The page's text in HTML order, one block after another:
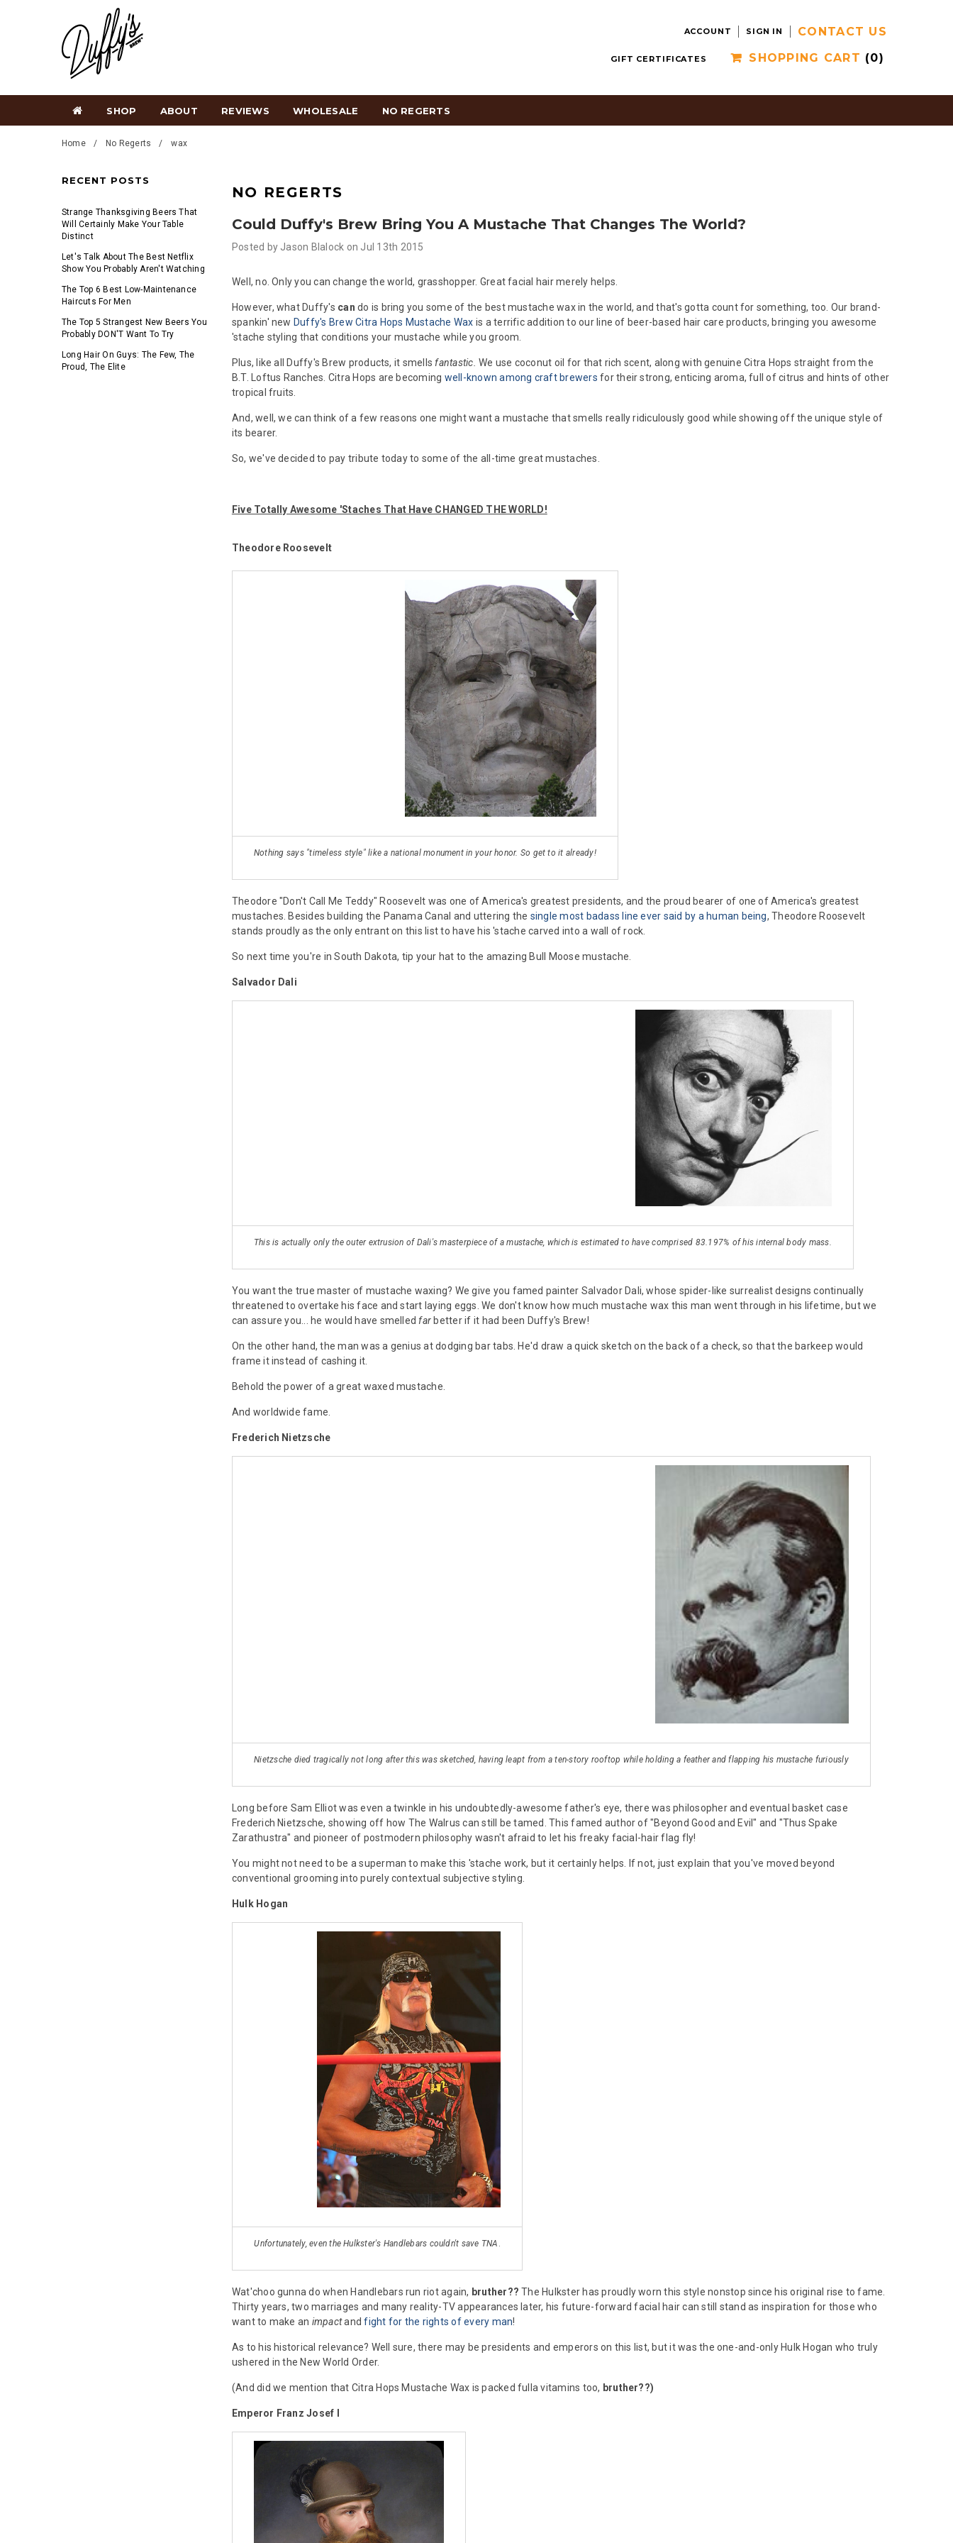
ACCOUNT SIGN IN CONTACT US
GIFT CERTIFICATES SHOPPING CART (0)
SHOP ABOUT REVIEWS WHOLESALE NO REGERTS
Home No Regerts wax
RECENT POSTS
Strange Thanksgiving Beers That
Will Certainly Make Your Table
Distinct
Let's Talk About The Best Netflix
Show You Probably Aren't Watching
The Top 6 Best Low-Maintenance
Haircuts For Men
The Top 5 Strangest New Beers You
Probably DON'T Want To Try
Long Hair On Guys: The Few, The
Proud, The Elite
NO REGERTS
Could Duffy's Brew Bring You A Mustache That Changes The World?
Posted by Jason Blalock on Jul 13th 2015
Well, no. Only you can change the world, grasshopper. Great facial hair merely helps.
However, what Duffy's cando is bring you some of the best mustache wax in the world, and that's gotta count for something, too. Our brand-
spankin' new Duffy's Brew Citra Hops Mustache Wax is a terrific addition to our line of beer-based hair care products, bringing you awesome
'stache styling that conditions your mustache while you groom.
Plus, like all Duffy's Brew products, it smells fantastic.We use coconut oil for that rich scent, along with genuine Citra Hops straight from the
B.T. Loftus Ranches. Citra Hops are becoming well-known among craft brewers for their strong, enticing aroma, full of citrus and hints of other
tropical fruits.
And, well, we can think of a few reasons one might want a mustache that smells really ridiculously good while showing off the unique style of
its bearer.
So, we've decided to pay tribute today to some of the all-time great mustaches.
Five Totally Awesome 'Staches That Have CHANGED THE WORLD!
Theodore Roosevelt
Nothing says "timeless style" like a national monument in your honor. So get to it already!
Theodore "Don't Call Me Teddy" Roosevelt was one of America's greatest presidents, and the proud bearer of one of America's greatest
mustaches. Besides building the Panama Canal and uttering the single most badass line ever said by a human being, Theodore Roosevelt
stands proudly as the only entrant on this list to have his 'stache carved into a wall of rock.
So next time you're in South Dakota, tip your hat to the amazing Bull Moose mustache.
Salvador Dali
This is actually only the outer extrusion of Dali's masterpiece of a mustache, which is estimated to have comprised 83.197% of his internal body mass.
You want the true master of mustache waxing? We give you famed painter Salvador Dali, whose spider-like surrealist designs continually
threatened to overtake his face and start laying eggs. We don't know how much mustache wax this man went through in his lifetime, but we
can assure you... he would have smelled far better if it had been Duffy's Brew!
On the other hand, the man was a genius at dodging bar tabs. He'd draw a quick sketch on the back of a check, so that the barkeep would
frame it instead of cashing it.
Behold the power of a great waxed mustache.
And worldwide fame.
Frederich Nietzsche
Nietzsche died tragically not long after this was sketched, having leapt from a ten-story rooftop while holding a feather and flapping his mustache furiously
Long before Sam Elliot was even a twinkle in his undoubtedly-awesome father's eye, there was philosopher and eventual basket case
Frederich Nietzsche, showing off how The Walrus can still be tamed. This famed author of "Beyond Good and Evil" and "Thus Spake
Zarathustra" and pioneer of postmodern philosophy wasn't afraid to let his freaky facial-hair flag fly!
You might not need to be a superman to make this 'stache work, but it certainly helps. If not, just explain that you've moved beyond
conventional grooming into purely contextual subjective styling.
Hulk Hogan
Unfortunately, even the Hulkster's Handlebars couldn't save TNA .
Wat'choo gunna do when Handlebars run riot again, bruther?? The Hulkster has proudly worn this style nonstop since his original rise to fame.
Thirty years, two marriages and many reality-TV appearances later, his future-forward facial hair can still stand as inspiration for those who
want to make an impactandfight for the rights of every man!
As to his historical relevance? Well sure, there may be presidents and emperors on this list, but it was the one-and-only Hulk Hogan who truly
ushered in the New World Order.
(And did we mention that Citra Hops Mustache Wax is packed fulla vitamins too, bruther??)
Emperor Franz Josef I